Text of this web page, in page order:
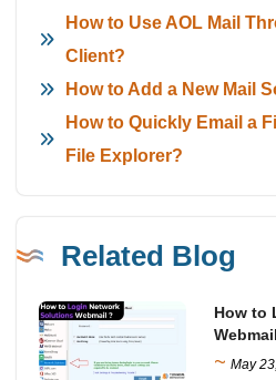
How to Use AOL Mail
Client?
How to Add a New Mail
How to Quickly Email a
File Explorer?
Related Blog
How to
~ May